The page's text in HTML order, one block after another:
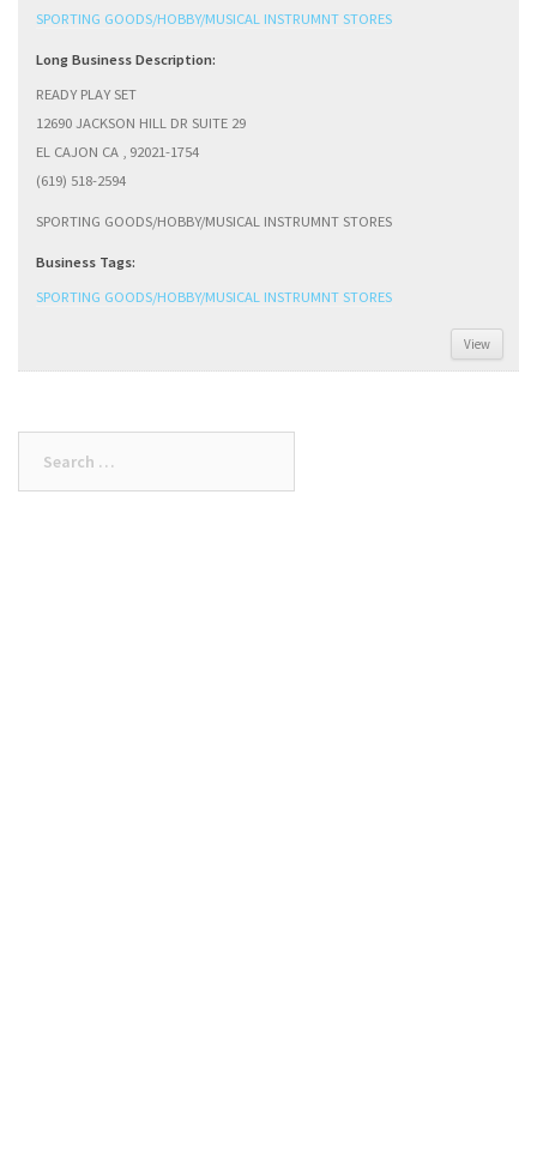
SPORTING GOODS/HOBBY/MUSICAL INSTRUMNT STORES
Long Business Description:
READY PLAY SET
12690 JACKSON HILL DR SUITE 29
EL CAJON CA , 92021-1754
(619) 518-2594
SPORTING GOODS/HOBBY/MUSICAL INSTRUMNT STORES
Business Tags:
SPORTING GOODS/HOBBY/MUSICAL INSTRUMNT STORES
View